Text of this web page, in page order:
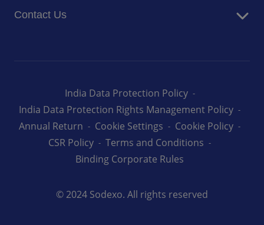
Education
Contact Us
© 2024 Sodexo. All rights reserved
India Data Protection Policy
India Data Protection Rights Management Policy
Annual Return
Cookie Settings
Cookie Policy
CSR Policy
Terms and Conditions
Binding Corporate Rules